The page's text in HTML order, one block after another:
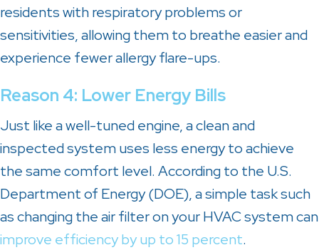
residents with respiratory problems or
sensitivities, allowing them to breathe easier and
experience fewer allergy flare-ups.
Reason 4: Lower Energy Bills
Just like a well-tuned engine, a clean and
inspected system uses less energy to achieve
the same comfort level. According to the U.S.
Department of Energy (DOE), a simple task such
as changing the air filter on your HVAC system can
improve efficiency by up to 15 percent.